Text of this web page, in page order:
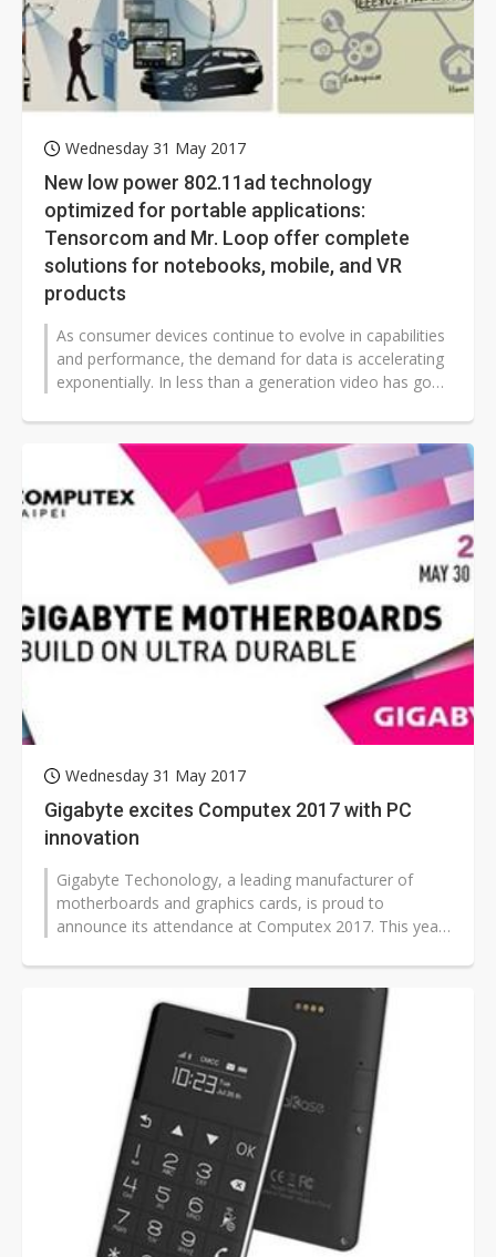
Wednesday 31 May 2017
New low power 802.11ad technology
optimized for portable applications:
Tensorcom and Mr. Loop offer complete
solutions for notebooks, mobile, and VR
products
As consumer devices continue to evolve in capabilities
and performance, the demand for data is accelerating
exponentially. In less than a generation video has gone
Wednesday 31 May 2017
Gigabyte excites Computex 2017 with PC
innovation
Gigabyte Techonology, a leading manufacturer of
motherboards and graphics cards, is proud to
announce its attendance at Computex 2017. This year